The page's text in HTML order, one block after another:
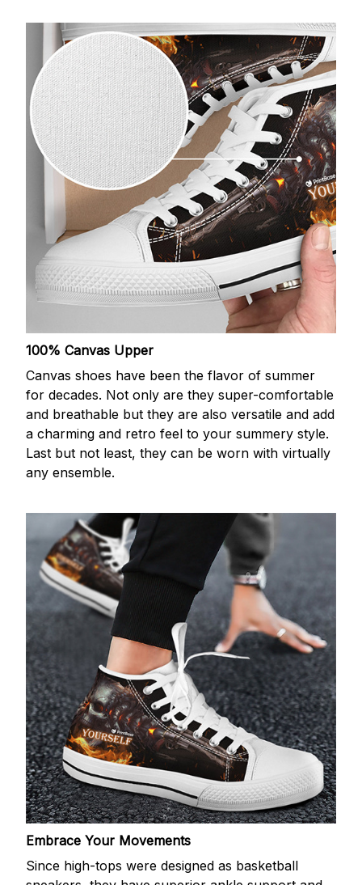
100% Canvas Upper
Canvas shoes have been the flavor of summer
for decades. Not only are they super-comfortable
and breathable but they are also versatile and add
a charming and retro feel to your summery style.
Last but not least, they can be worn with virtually
any ensemble.
Embrace Your Movements
Since high-tops were designed as basketball